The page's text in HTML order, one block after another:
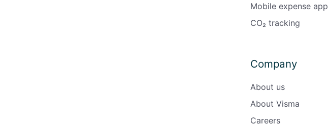
Mobile expense app
CO₂ tracking
Company
About us
About Visma
Careers